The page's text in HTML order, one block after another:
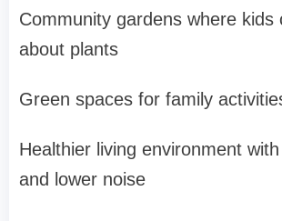
Community gardens where kids
about plants
Green spaces for family
Healthier living environment
and lower noise